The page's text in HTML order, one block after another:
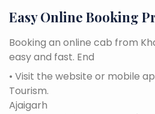
Easy Online Booking
Booking an online cab from
easy and fast. End
• Visit the website or mobile
Tourism.
Ajaigarh